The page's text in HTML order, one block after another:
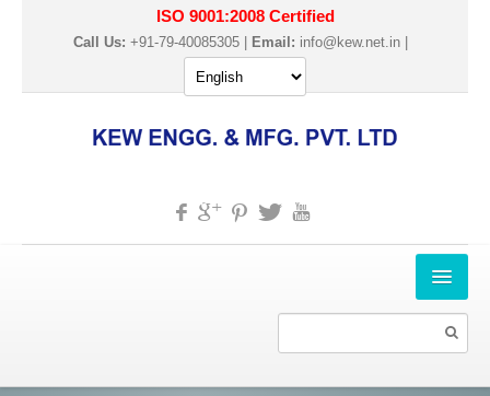
ISO 9001:2008 Certified
Call Us: +91-79-40085305 | Email: info@kew.net.in